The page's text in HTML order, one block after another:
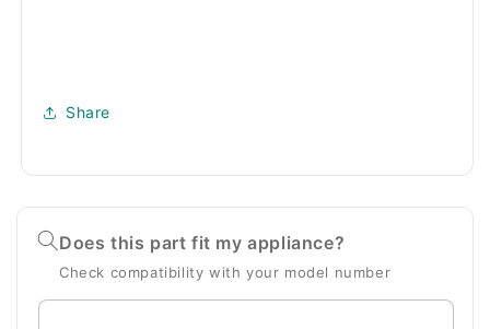
Share
Does this part fit my appliance?
Check compatibility with your model number
Enter